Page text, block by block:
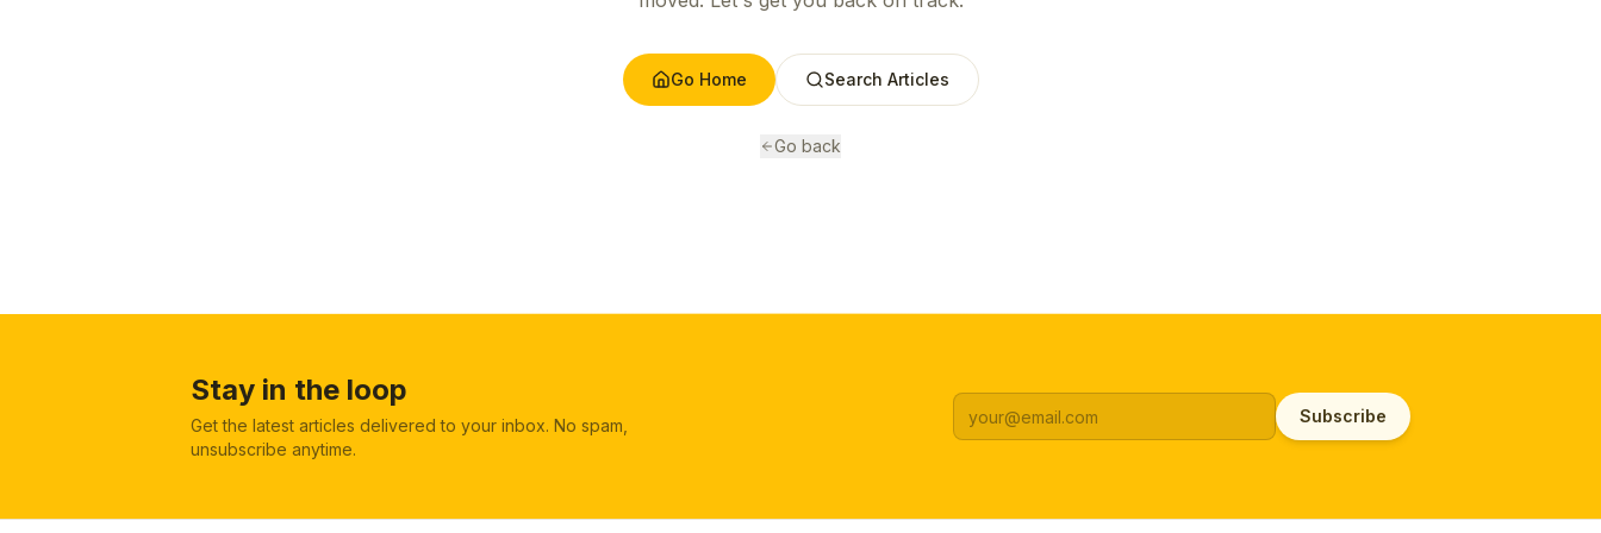
Go Home Search Articles
Go back
Stay in the loop
Get the latest articles delivered to your inbox. No spam,
unsubscribe anytime.
Subscribe